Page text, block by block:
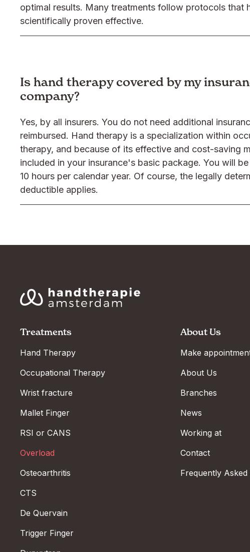
optimal results. Many treatments follow protocols that
scientifically proven effective.
Is hand therapy covered by my
company?
Yes, by all insurers. You do not need additional
reimbursed. Hand therapy is a specialization within
therapy, and because of its effective and cost-saving
included in your insurance's basic package. You will
10 hours per calendar year. Of course, the legally
deductible applies.
Treatments
Hand Therapy
Occupational Therapy
Wrist fracture
Mallet Finger
RSI or CANS
Overload
Osteoarthritis
CTS
De Quervain
Trigger Finger
About Us
Make
About Us
Branches
News
Working at
Contact
Frequently Asked